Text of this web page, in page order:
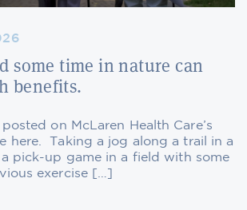
some time in nature can
benefits.
on McLaren Health Care’s
here. Taking a jog along a trail in a
pick-up game in a field with some
exercise […]